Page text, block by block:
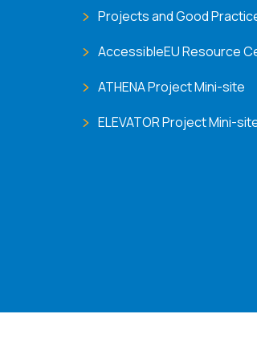
Projects and Good
AccessibleEU Resource
ATHENA Project Mini-site
ELEVATOR Project Mini-